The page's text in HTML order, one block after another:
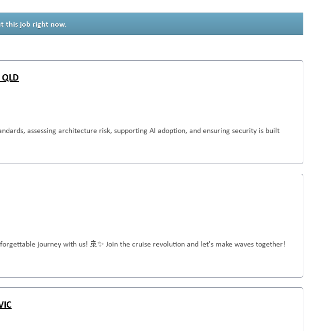
this job right now.
assessing architecture risk, supporting AI adoption, and ensuring security is built
journey with us! 🚢✨ Join the cruise revolution and let's make waves together!